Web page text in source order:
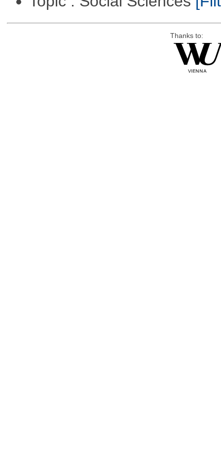
Thanks to: